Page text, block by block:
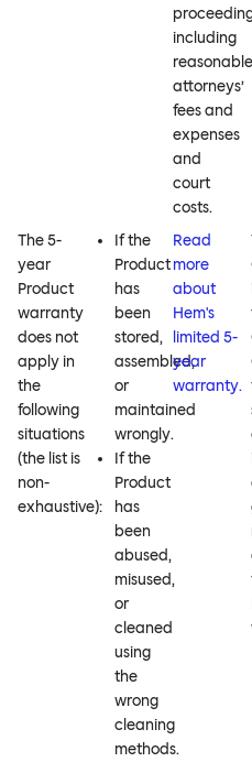
including
reasonable
attorneys’
fees and
expenses
and
court
costs.
The 5-
year
Product
warranty
does not
apply in
the
following
situations
(the list is
non-
exhaustive):
If the
Product
has
been
stored,
assembled,
or
maintained
wrongly.
If the
Product
has
been
abused,
misused,
or
cleaned
using
the
wrong
cleaning
methods.
Read
more
about
Hem's
limited 5-
year
warranty.